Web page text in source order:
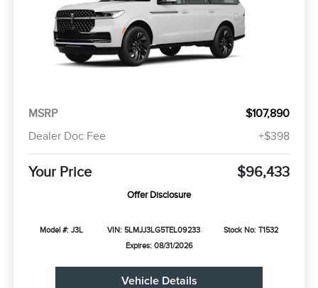
MSRP
$107,890
Dealer Doc Fee
+$398
Your Price $96,433
Offer Disclosure
Model #: J3L VIN: 5LMJJ3LG5TEL09233
Stock No: T1532
Expires: 08/31/2026
Vehicle Details